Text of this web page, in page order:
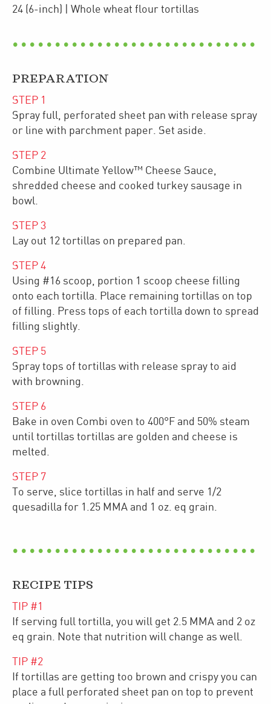
24 (6-inch) | Whole wheat flour tortillas
PREPARATION
STEP 1
Spray full, perforated sheet pan with release spray
or line with parchment paper. Set aside.
STEP 2
Combine Ultimate Yellow™ Cheese Sauce,
shredded cheese and cooked turkey sausage in
bowl.
STEP 3
Lay out 12 tortillas on prepared pan.
STEP 4
Using #16 scoop, portion 1 scoop cheese filling
onto each tortilla. Place remaining tortillas on top
of filling. Press tops of each tortilla down to spread
filling slightly.​​
STEP 5
Spray tops of tortillas with release spray to aid
with browning.
STEP 6
Bake in oven Combi oven to 400°F and 50% steam
until tortillas tortillas are golden and cheese is
melted.
STEP 7
To serve, slice tortillas in half and serve 1/2
quesadilla for 1.25 MMA and 1 oz. eq grain.
RECIPE TIPS
TIP #1
If serving full tortilla, you will get 2.5 MMA and 2 oz
eq grain. Note that nutrition will change as well.
TIP #2
If tortillas are getting too brown and crispy you can
place a full perforated sheet pan on top to prevent